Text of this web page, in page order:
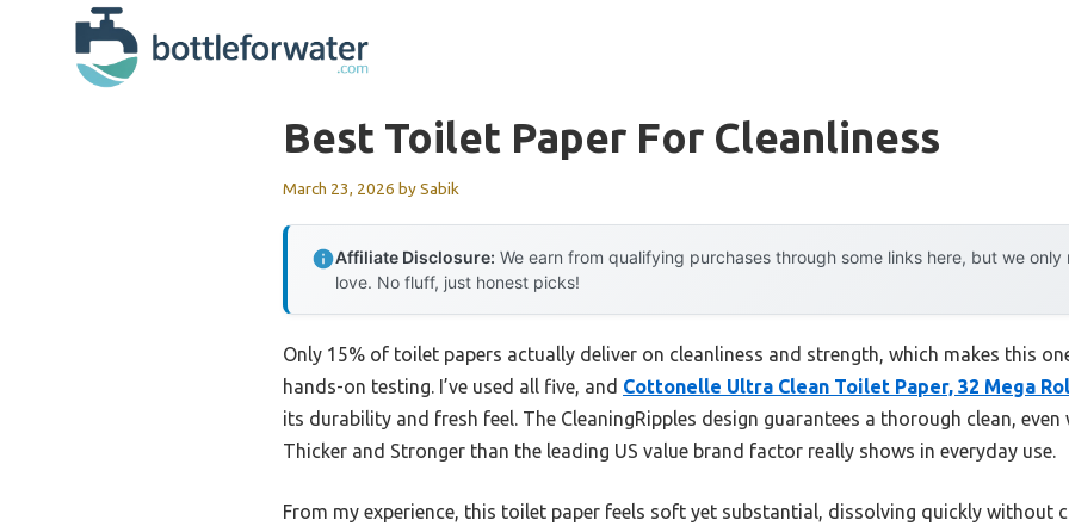
Best Toilet Paper For Cleanliness
March 23, 2026 bySabik
Affiliate Disclosure: We earn from qualifying purchases through some links here, but we
love. No fluff, just honest picks!
Only 15% of toilet papers actually deliver on cleanliness and strength, which makes this
hands-on testing. I’ve used all five, and Cottonelle Ultra Clean Toilet Paper, 32 Mega
its durability and fresh feel. The CleaningRipples design guarantees a thorough clean,
Thicker and Stronger than the leading US value brand factor really shows in everyday use.
From my experience, this toilet paper feels soft yet substantial, dissolving quickly without